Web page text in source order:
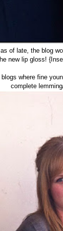
of late, the blog
new lip gloss!
where fine
complete